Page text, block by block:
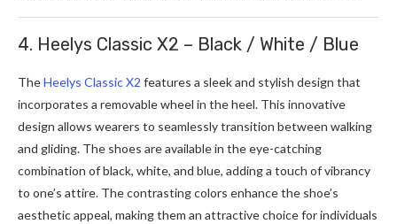
4. Heelys Classic X2 – Black / White / Blue
TheHeelys Classic X2 features a sleek and stylish design that
incorporates a removable wheel in the heel. This innovative
design allows wearers to seamlessly transition between walking
and gliding. The shoes are available in the eye-catching
combination of black, white, and blue, adding a touch of vibrancy
to one’s attire. The contrasting colors enhance the shoe’s
aesthetic appeal, making them an attractive choice for individuals